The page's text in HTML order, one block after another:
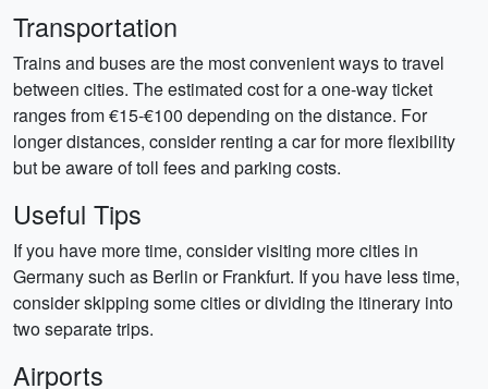
Transportation
Trains and buses are the most convenient ways to travel
between cities. The estimated cost for a one-way ticket
ranges from €15-€100 depending on the distance. For
longer distances, consider renting a car for more flexibility
but be aware of toll fees and parking costs.
Useful Tips
If you have more time, consider visiting more cities in
Germany such as Berlin or Frankfurt. If you have less time,
consider skipping some cities or dividing the itinerary into
two separate trips.
Airports